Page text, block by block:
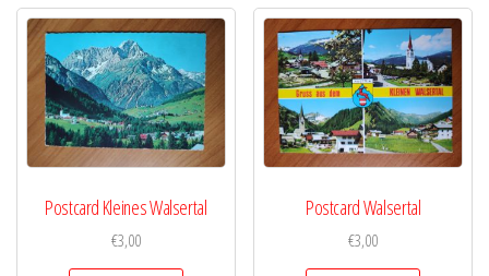
Postcard Kleines Walsertal
€3,00
Postcard Walsertal
€3,00